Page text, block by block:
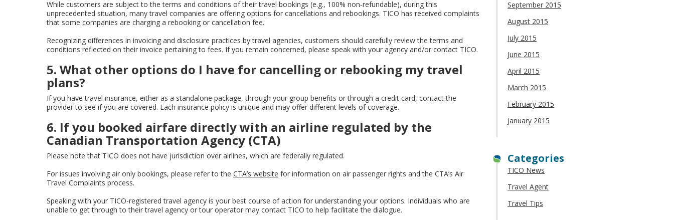
While customers are subject to the terms and conditions of their travel bookings (e.g., 100% non-refundable), during this
unprecedented situation, many travel companies are offering options for cancellations and rebookings. TICO has received complaints
that some companies are charging a rebooking or cancellation fee.
Recognizing differences in invoicing and disclosure practices by travel agencies, customers should carefully review the terms and
conditions reflected on their invoice pertaining to fees. If you remain concerned, please speak with your agency and/or contact TICO.
5. What other options do I have for cancelling or rebooking my travel
plans?
If you have travel insurance, either as a standalone package, through your group benefits or through a credit card, contact the
provider to see if you are covered. Each insurance policy is unique and may offer different levels of coverage.
6. If you booked airfare directly with an airline regulated by the
Canadian Transportation Agency (CTA)
Please note that TICO does not have jurisdiction over airlines, which are federally regulated.
For issues involving air only bookings, please refer to the CTA’s website for information on air passenger rights and the CTA’s Air
Travel Complaints process.
Speaking with your TICO-registered travel agency is your best course of action for understanding your options. Individuals who are
unable to get through to their travel agency or tour operator may contact TICO to help facilitate the dialogue.
September 2015
August 2015
July 2015
June 2015
April 2015
March 2015
February 2015
January 2015
Categories
TICO News
Travel Agent
Travel Tips